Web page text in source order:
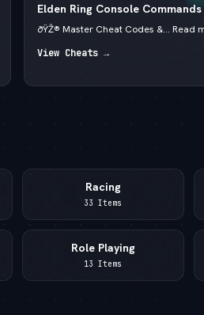
Elden Ring Console
2026 — Runes & God Mode
ðŸŽ® Master Cheat Codes &... Read
View Cheats →
Racing
33 Items
Role Playing
13 Items